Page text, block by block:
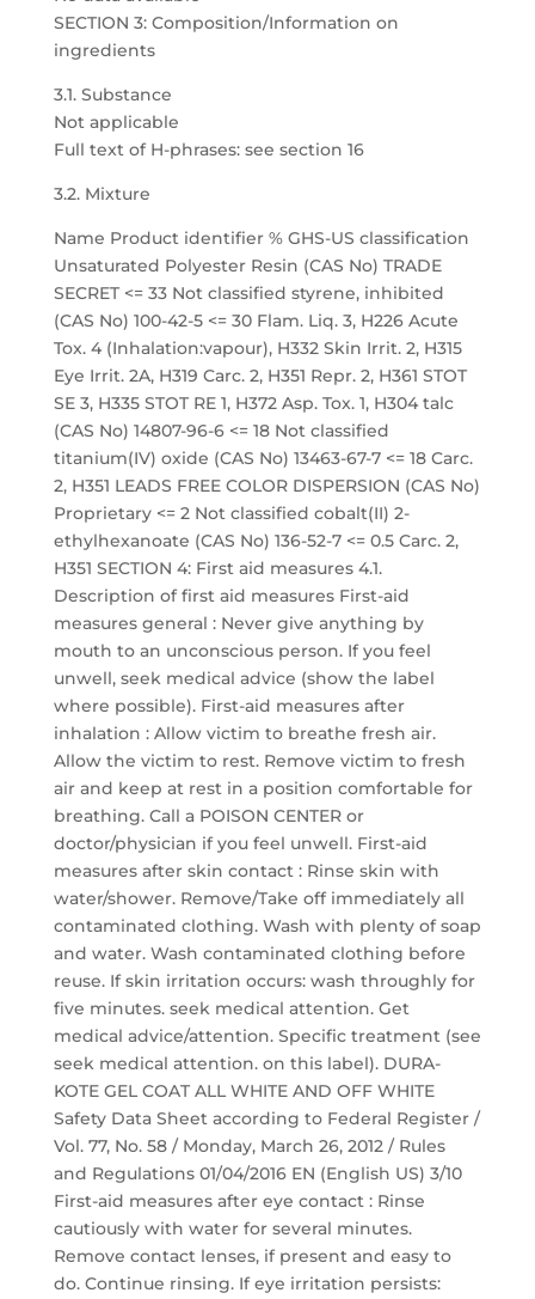
SECTION 3: Composition/Information on
ingredients
3.1. Substance
Not applicable
Full text of H-phrases: see section 16
3.2. Mixture
Name Product identifier % GHS-US classification
Unsaturated Polyester Resin (CAS No) TRADE
SECRET <= 33 Not classified styrene, inhibited
(CAS No) 100-42-5 <= 30 Flam. Liq. 3, H226 Acute
Tox. 4 (Inhalation:vapour), H332 Skin Irrit. 2, H315
Eye Irrit. 2A, H319 Carc. 2, H351 Repr. 2, H361 STOT
SE 3, H335 STOT RE 1, H372 Asp. Tox. 1, H304 talc
(CAS No) 14807-96-6 <= 18 Not classified
titanium(IV) oxide (CAS No) 13463-67-7 <= 18 Carc.
2, H351 LEADS FREE COLOR DISPERSION (CAS No)
Proprietary <= 2 Not classified cobalt(II) 2-
ethylhexanoate (CAS No) 136-52-7 <= 0.5 Carc. 2,
H351 SECTION 4: First aid measures 4.1.
Description of first aid measures First-aid
measures general : Never give anything by
mouth to an unconscious person. If you feel
unwell, seek medical advice (show the label
where possible). First-aid measures after
inhalation : Allow victim to breathe fresh air.
Allow the victim to rest. Remove victim to fresh
air and keep at rest in a position comfortable for
breathing. Call a POISON CENTER or
doctor/physician if you feel unwell. First-aid
measures after skin contact : Rinse skin with
water/shower. Remove/Take off immediately all
contaminated clothing. Wash with plenty of soap
and water. Wash contaminated clothing before
reuse. If skin irritation occurs: wash throughly for
five minutes. seek medical attention. Get
medical advice/attention. Specific treatment (see
seek medical attention. on this label). DURA-
KOTE GEL COAT ALL WHITE AND OFF WHITE
Safety Data Sheet according to Federal Register /
Vol. 77, No. 58 / Monday, March 26, 2012 / Rules
and Regulations 01/04/2016 EN (English US) 3/10
First-aid measures after eye contact : Rinse
cautiously with water for several minutes.
Remove contact lenses, if present and easy to
do. Continue rinsing. If eye irritation persists: